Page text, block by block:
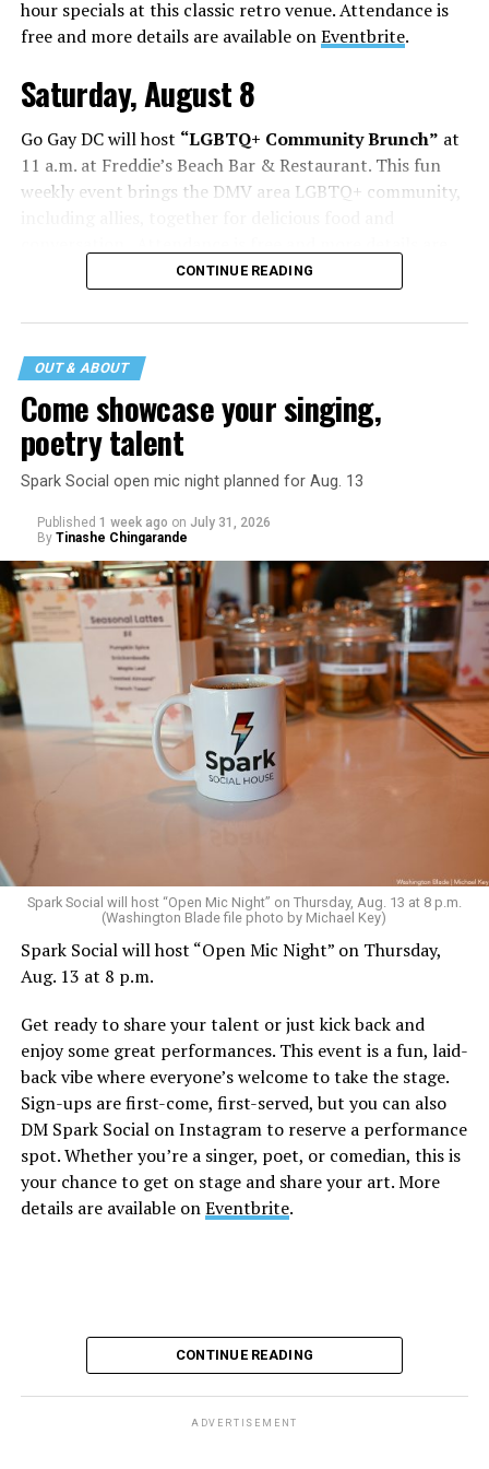
hour specials at this classic retro venue. Attendance is
free and more details are available onEventbrite.
Saturday, August 8
Go Gay DC will host “LGBTQ+ Community Brunch” at
11 a.m. at Freddie’s Beach Bar & Restaurant. This fun
weekly event brings the DMV area LGBTQ+ community,
Eventbrite.
The DC LGBTQ+ Community Center will host“RA Xtra:
entrepreneur Bill Moore as he attempts to make penis
enlargement as commonplace as Botox. Along the way,
an OnlyFans star and a father of five put their bodies—
and their insecurities—on the line. Blending dark humor
with unexpected empathy, MANHOOD examines shame,
masculinity. More details are available on the DC
LGBTQ+ Community Center’s
Sunday, August 9
“Nellie’s DC Drag Brunch”will be at 12 p.m. at Nellie’s
Sports Bar. Come get served like a queen by a queen at
Diamond and their team of amazing drag performers for
the most fun you’ll have all weekend. Tickets are $58.51
and are available onEventbrite.
Monday, August 10
“Center Aging: Monday Coffee Klatch”will be at 10
a.m. on Zoom. This is a social hour for older LGBTQ+
Genderqueer DCwill be at 7 p.m. on Zoom. This is a
support group for people who identify outside of the
gender binary, whether you’re bigender, agender,
genderfluid, or just know that you’re not 100% cis. For
CONTINUE READING
OUT & ABOUT
Come showcase your singing,
poetry talent
Spark Social open mic night planned for Aug. 13
Published 1 week ago on July 31, 2026
By Tinashe Chingarande
Spark Social will host “Open Mic Night” on Thursday, Aug. 13 at 8 p.m.
(Washington Blade file photo by Michael Key)
Spark Social will host “Open Mic Night” on Thursday,
Aug. 13 at 8 p.m.
Get ready to share your talent or just kick back and
enjoy some great performances. This event is a fun, laid-
back vibe where everyone’s welcome to take the stage.
Sign-ups are first-come, first-served, but you can also
DM Spark Social on Instagram to reserve a performance
spot. Whether you’re a singer, poet, or comedian, this is
your chance to get on stage and share your art. More
details are available onEventbrite.
CONTINUE READING
ADVERTISEMENT